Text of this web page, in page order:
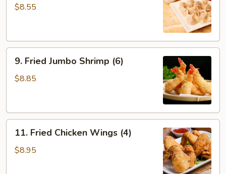
Dumpling
$8.55
Fried
Jumbo
9. Fried Jumbo Shrimp (6)
$8.85
Fried
Chicken
11. Fried Chicken Wings (4)
$8.95